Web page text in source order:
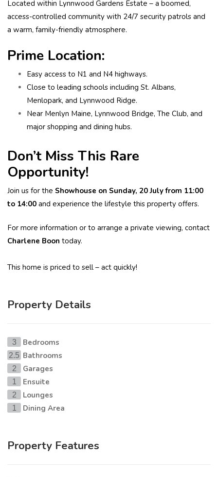
Located within Lynnwood Gardens Estate – a boomed,
access-controlled community with 24/7 security patrols and
a warm, family-friendly atmosphere.
Prime Location:
Easy access to N1 and N4 highways.
Close to leading schools including St. Albans,
Menlopark, and Lynnwood Ridge.
Near Menlyn Maine, Lynnwood Bridge, The Club, and
major shopping and dining hubs.
Don’t Miss This Rare
Opportunity!
Join us for the Showhouse on Sunday, 20 July from 11:00
to 14:00 and experience the lifestyle this property offers.
For more information or to arrange a private viewing, contact
Charlene Boon today.
This home is priced to sell – act quickly!
Property Details
3 Bedrooms
2.5 Bathrooms
2 Garages
1 Ensuite
2 Lounges
1 Dining Area
Property Features